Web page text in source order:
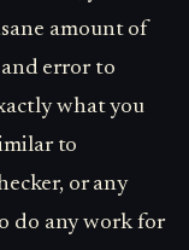
amount of
error to
what you
to
or any
do any work for